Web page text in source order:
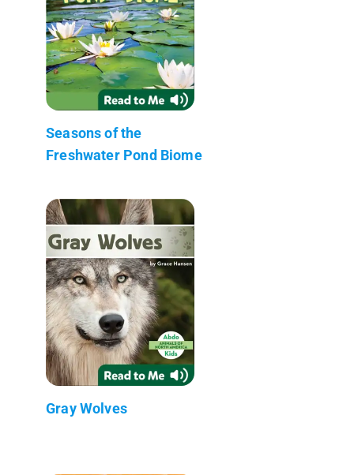
Seasons of the
Freshwater Pond Biome
Gray Wolves